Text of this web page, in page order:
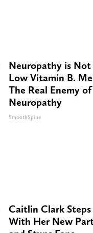
Neuropathy is Not
Low Vitamin B.
The Real Enemy of
Neuropathy
SmoothSpine
Caitlin Clark
With Her New